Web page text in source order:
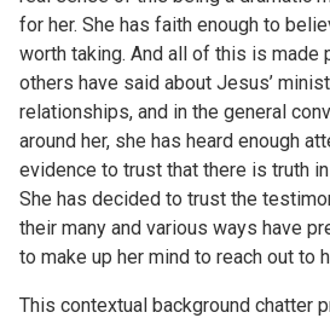
for her. She has faith enough to
worth taking. And all of this is made
others have said about Jesus’
relationships, and in the general
around her, she has heard enough
evidence to trust that there is truth
She has decided to trust the
their many and various ways have
to make up her mind to reach out to
This contextual background chatter